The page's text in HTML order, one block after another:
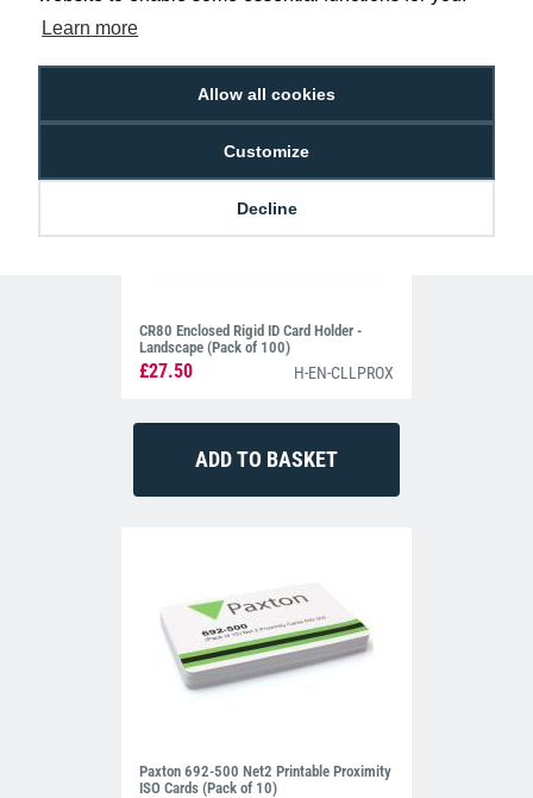
Learn more
Allow all cookies
Customize
Decline
CR80 Enclosed Rigid ID Card Holder -
Landscape (Pack of 100)
£27.50 H-EN-CLLPROX
Paxton 692-500 Net2 Printable Proximity
ISO Cards (Pack of 10)